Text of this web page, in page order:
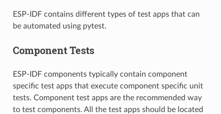
ESP-IDF contains different types of test apps that can
be automated using pytest.
Component Tests
ESP-IDF components typically contain component
specific test apps that execute component specific unit
tests. Component test apps are the recommended way
to test components. All the test apps should be located